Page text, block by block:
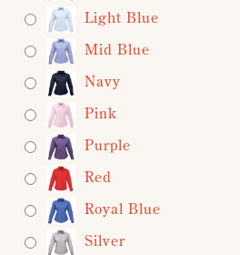
Light Blue
Mid Blue
Navy
Pink
Purple
Red
Royal Blue
Silver